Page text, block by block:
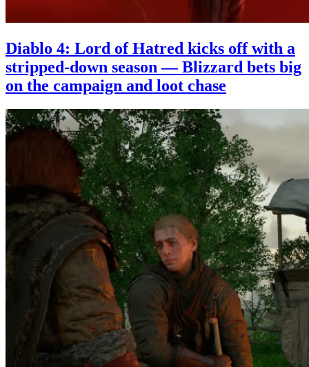
Diablo 4: Lord of Hatred kicks off with a
stripped-down season — Blizzard bets big
on the campaign and loot chase